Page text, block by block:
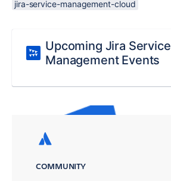
jira-service-management-cloud
Upcoming Jira Service
Management Events
COMMUNITY